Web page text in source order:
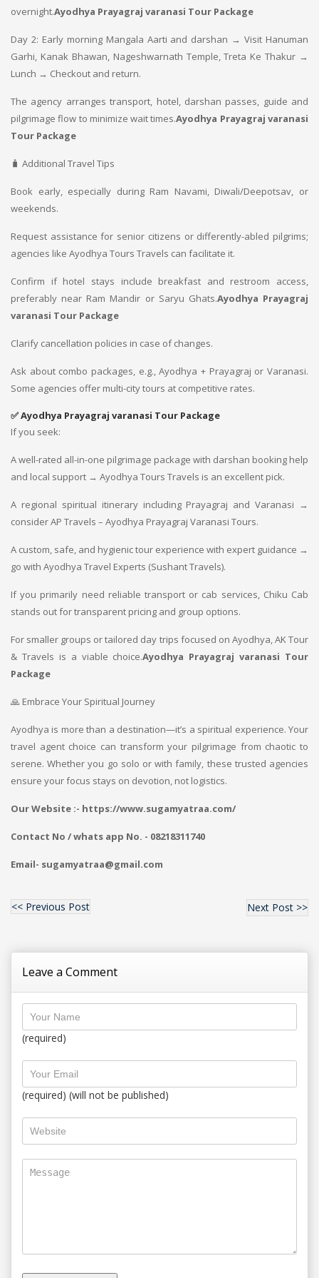
overnight.Ayodhya Prayagraj varanasi Tour Package
Day 2: Early morning Mangala Aarti and darshan → Visit Hanuman
Garhi, Kanak Bhawan, Nageshwarnath Temple, Treta Ke Thakur →
Lunch → Checkout and return.
The agency arranges transport, hotel, darshan passes, guide and
pilgrimage flow to minimize wait times.Ayodhya Prayagraj varanasi
Tour Package
🧳 Additional Travel Tips
Book early, especially during Ram Navami, Diwali/Deepotsav, or
weekends.
Request assistance for senior citizens or differently-abled pilgrims;
agencies like Ayodhya Tours Travels can facilitate it.
Confirm if hotel stays include breakfast and restroom access,
preferably near Ram Mandir or Saryu Ghats.Ayodhya Prayagraj
varanasi Tour Package
Clarify cancellation policies in case of changes.
Ask about combo packages, e.g., Ayodhya + Prayagraj or Varanasi.
Some agencies offer multi-city tours at competitive rates.
✅Ayodhya Prayagraj varanasi Tour Package
If you seek:
A well-rated all-in-one pilgrimage package with darshan booking help
and local support → Ayodhya Tours Travels is an excellent pick.
A regional spiritual itinerary including Prayagraj and Varanasi →
consider AP Travels – Ayodhya Prayagraj Varanasi Tours.
A custom, safe, and hygienic tour experience with expert guidance →
go with Ayodhya Travel Experts (Sushant Travels).
If you primarily need reliable transport or cab services, Chiku Cab
stands out for transparent pricing and group options.
For smaller groups or tailored day trips focused on Ayodhya, AK Tour
& Travels is a viable choice.Ayodhya Prayagraj varanasi Tour
Package
🙏 Embrace Your Spiritual Journey
Ayodhya is more than a destination—it’s a spiritual experience. Your
travel agent choice can transform your pilgrimage from chaotic to
serene. Whether you go solo or with family, these trusted agencies
ensure your focus stays on devotion, not logistics.
Our Website :- https://www.sugamyatraa.com/
Contact No / whats app No. - 08218311740
Email- sugamyatraa@gmail.com
<< Previous Post Next Post >>
Leave a Comment
(required)
(required) (will not be published)